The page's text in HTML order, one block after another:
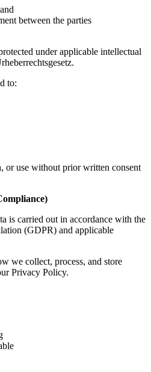
between the parties
under applicable intellectual
to:
or use without prior written consent
is carried out in accordance with the
(GDPR) and applicable
we collect, process, and store
Privacy Policy.